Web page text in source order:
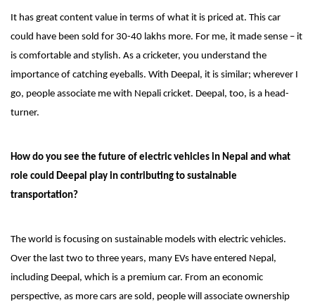
It has great content value in terms of what it is priced at. This car
could have been sold for 30-40 lakhs more. For me, it made sense – it
is comfortable and stylish. As a cricketer, you understand the
importance of catching eyeballs. With Deepal, it is similar; wherever I
go, people associate me with Nepali cricket. Deepal, too, is a head-
turner.
How do you see the future of electric vehicles in Nepal and what
role could Deepal play in contributing to sustainable
transportation?
The world is focusing on sustainable models with electric vehicles.
Over the last two to three years, many EVs have entered Nepal,
including Deepal, which is a premium car. From an economic
perspective, as more cars are sold, people will associate ownership